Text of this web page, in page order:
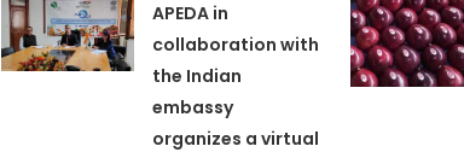
APEDA in
collaboration with
the Indian
embassy
organizes a virtual